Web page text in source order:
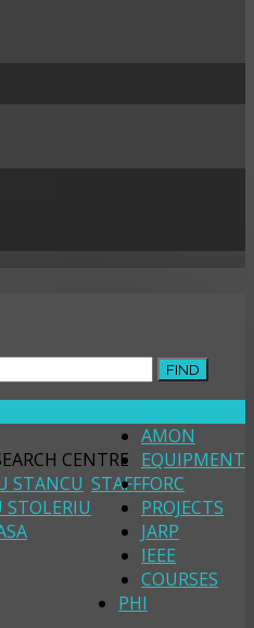
FIND
CENTRE
STAFF
STANCU
STOLERIU
AMON
EQUIPMENT
FORC
PROJECTS
JARP
IEEE
COURSES
PHI